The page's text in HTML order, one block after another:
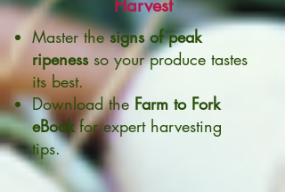
Harvest
Master thesigns of peak
ripenessso your produce tastes
its best.
Download the Farm to Fork
eBookfor expert harvesting
tips.